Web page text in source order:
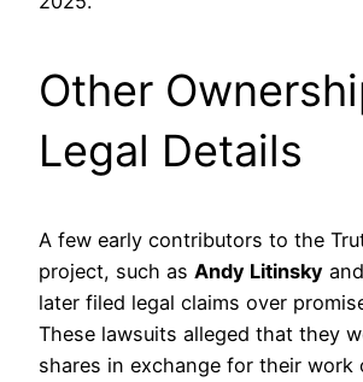
Other
Legal Details
A few early contributors to the
project, such as Andy Litinsky and
later filed legal claims over
These lawsuits alleged that they
shares in exchange for their work